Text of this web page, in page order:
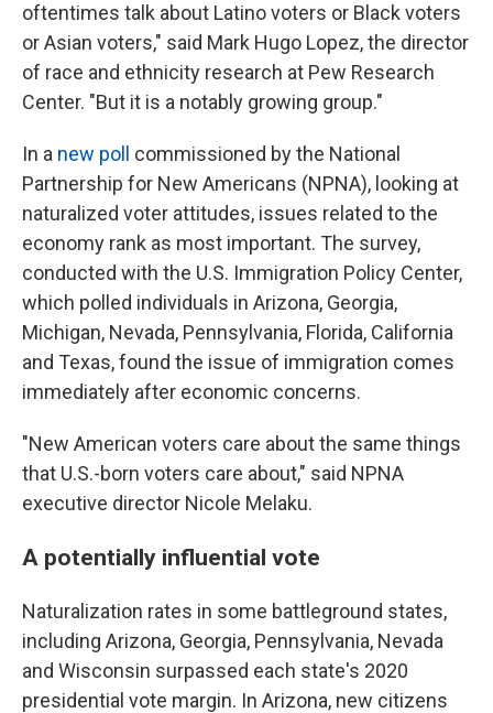
oftentimes talk about Latino voters or Black voters
or Asian voters," said Mark Hugo Lopez, the director
of race and ethnicity research at Pew Research
Center. "But it is a notably growing group."
In a new poll
commissioned by the National
Partnership for New Americans (NPNA), looking at
naturalized voter attitudes, issues related to the
economy rank as most important. The survey,
conducted with the U.S. Immigration Policy Center,
which polled individuals in Arizona, Georgia,
Michigan, Nevada, Pennsylvania, Florida, California
and Texas, found the issue of immigration comes
immediately after economic concerns.
"New American voters care about the same things
that U.S.-born voters care about," said NPNA
executive director Nicole Melaku.
A potentially influential vote
Naturalization rates in some battleground states,
including Arizona, Georgia, Pennsylvania, Nevada
and Wisconsin surpassed each state's 2020
presidential vote margin. In Arizona, new citizens